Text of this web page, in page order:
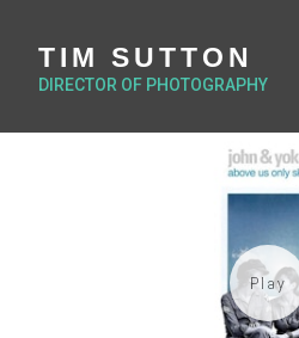
TIM SUTTON
DIRECTOR OF PHOTOGRAPHY